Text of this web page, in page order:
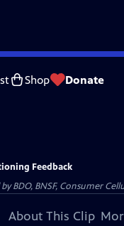
Shop Donate
Feedback
BNSF, Consumer
About This Clip